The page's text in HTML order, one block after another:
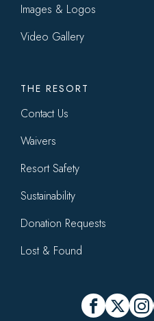
Images & Logos
Video Gallery
THE RESORT
Contact Us
Waivers
Resort Safety
Sustainability
Donation Requests
Lost & Found
Social
Facebook
X